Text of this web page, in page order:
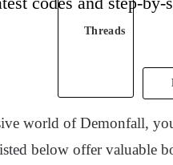
Threads
world of Demonfall,
below offer valuable